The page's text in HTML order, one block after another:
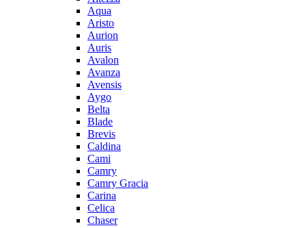
Aqua
Aristo
Aurion
Auris
Avalon
Avanza
Avensis
Aygo
Belta
Blade
Brevis
Caldina
Cami
Camry
Camry Gracia
Carina
Celica
Chaser